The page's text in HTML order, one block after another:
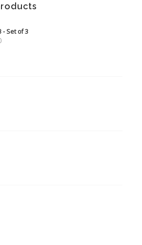
- Set of 3